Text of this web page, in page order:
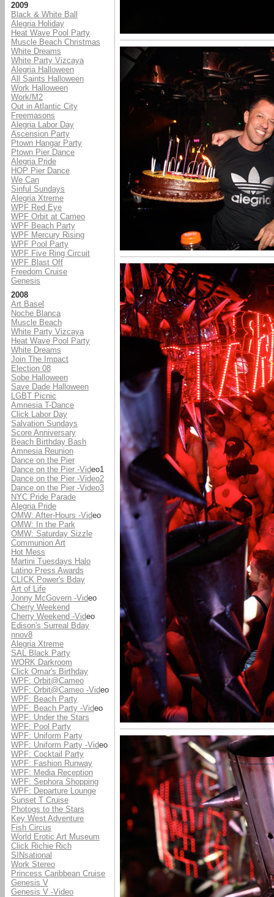
2009
Black & White Ball
Alegria Holiday
Heat Wave Pool Party
Muscle Beach Christmas
White Dreams
White Party Vizcaya
Alegria Halloween
All Saints Halloween
Work Halloween
Work/M2
Out in Atlantic City
Freemasons
Alegria Labor Day
Ascension Party
Ptown Hangar Party
Ptown Pier Dance
Alegria Pride
HOP Pier Dance
We Can
Sinful Sundays
Alegria Xtreme
WPF Red Eye
WPF Orbit at Cameo
WPF Beach Party
WPF Mercury Rising
WPF Pool Party
WPF Five Ring Circuit
WPF Blast Off
Freedom Cruise
Genesis
2008
Art Basel
Noche Blanca
Muscle Beach
White Party Vizcaya
Heat Wave Pool Party
White Dreams
Join The Impact
Election 08
Sobe Halloween
Save Dade Halloween
LGBT Picnic
Amnesia T-Dance
Click Labor Day
Salvation Sundays
Score Anniversary
Beach Birthday Bash
Amnesia Reunion
Dance on the Pier
Dance on the Pier -Video1
Dance on the Pier -Video2
Dance on the Pier -Video3
NYC Pride Parade
Alegria Pride
OMW: After-Hours -Video
OMW: In the Park
OMW: Saturday Sizzle
Communion Art
Hot Mess
Martini Tuesdays Halo
Latino Press Awards
CLICK Power's Bday
Art of Life
Jonny McGovern -Video
Cherry Weekend
Cherry Weekend -Video
Edison's Surreal Bday
nnov8
Alegria Xtreme
SAL Black Party
WORK Darkroom
Click Omar's Birthday
WPF: Orbit@Cameo
WPF: Orbit@Cameo -Video
WPF: Beach Party
WPF: Beach Party -Video
WPF: Under the Stars
WPF: Pool Party
WPF: Uniform Party
WPF: Uniform Party -Video
WPF: Cocktail Party
WPF: Fashion Runway
WPF: Media Reception
WPF: Sephora Shopping
WPF: Departure Lounge
Sunset T Cruise
Photogs to the Stars
Key West Adventure
Fish Circus
World Erotic Art Museum
Click Richie Rich
SINsational
Work Stereo
Princess Caribbean Cruise
Genesis V
Genesis V -Video